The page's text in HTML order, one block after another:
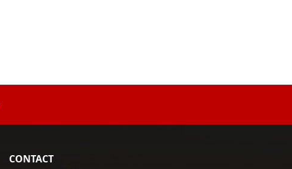
CONTACT